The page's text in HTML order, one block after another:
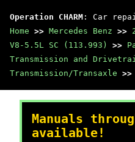
Operation CHARM : Car
Home >> Mercedes Benz >>
V8-5.5L SC (113.993)
>>
Transmission and
Transmission/Transaxle >>
Manuals
available!